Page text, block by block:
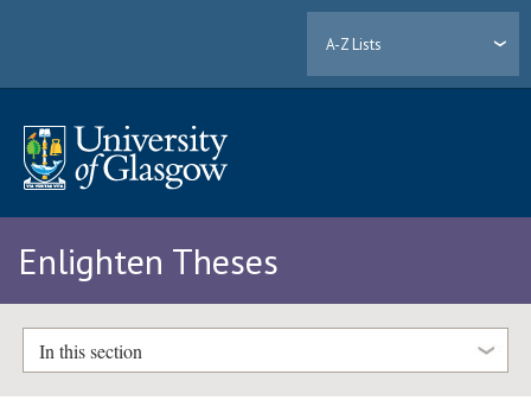
A-Z Lists
Enlighten Theses
In this section